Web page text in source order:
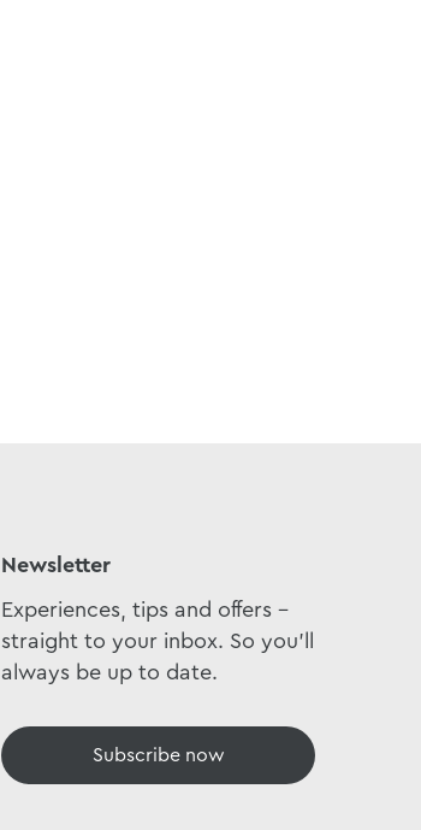
Newsletter
Experiences, tips and offers -
straight to your inbox. So you'll
always be up to date.
Subscribe now